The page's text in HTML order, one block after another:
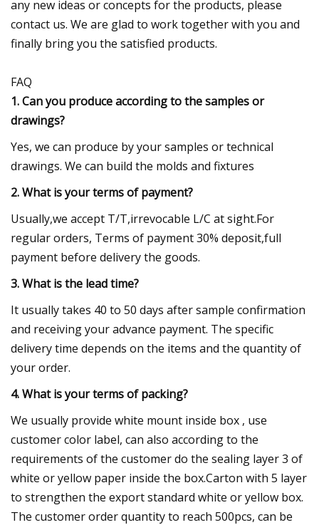
any new ideas or concepts for the products, please
contact us. We are glad to work together with you and
finally bring you the satisfied products.
FAQ
1. Can you produce according to the samples or
drawings?
Yes, we can produce by your samples or technical
drawings. We can build the molds and fixtures
2. What is your terms of payment?
Usually,we accept T/T,irrevocable L/C at sight.For
regular orders, Terms of payment 30% deposit,full
payment before delivery the goods.
3. What is the lead time?
It usually takes 40 to 50 days after sample confirmation
and receiving your advance payment. The specific
delivery time depends on the items and the quantity of
your order.
4. What is your terms of packing?
We usually provide white mount inside box , use
customer color label, can also according to the
requirements of the customer do the sealing layer 3 of
white or yellow paper inside the box.Carton with 5 layer
to strengthen the export standard white or yellow box.
The customer order quantity to reach 500pcs, can be